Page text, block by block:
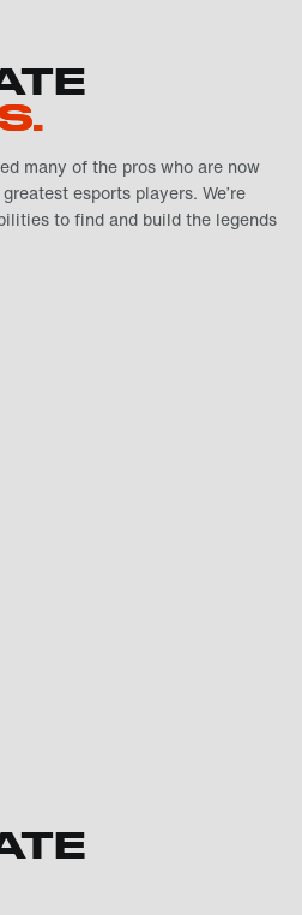
many of the pros who are now
esports players. We’re
to find and build the legends